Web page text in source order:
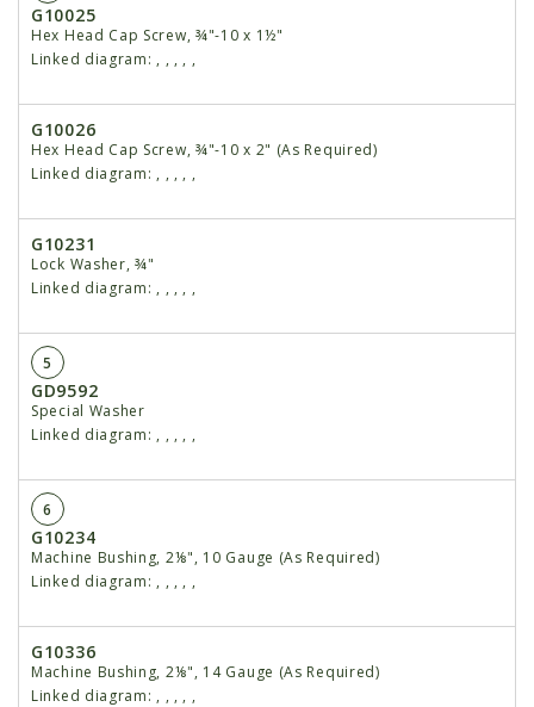
G10025
Hex Head Cap Screw, ¾"-10 x 1½"
Linked diagram: , , , , ,
G10026
Hex Head Cap Screw, ¾"-10 x 2" (As Required)
Linked diagram: , , , , ,
G10231
Lock Washer, ¾"
Linked diagram: , , , , ,
5
GD9592
Special Washer
Linked diagram: , , , , ,
6
G10234
Machine Bushing, 2⅛", 10 Gauge (As Required)
Linked diagram: , , , , ,
G10336
Machine Bushing, 2⅛", 14 Gauge (As Required)
Linked diagram: , , , , ,